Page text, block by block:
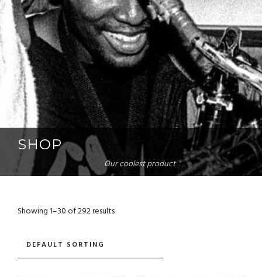
SHOP
Our coolest product
Showing 1–30 of 292 results